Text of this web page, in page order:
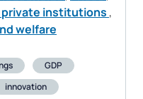
private institutions ,
welfare
GDP
innovation